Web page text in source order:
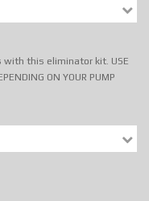
with this eliminator kit. USE
ON YOUR PUMP